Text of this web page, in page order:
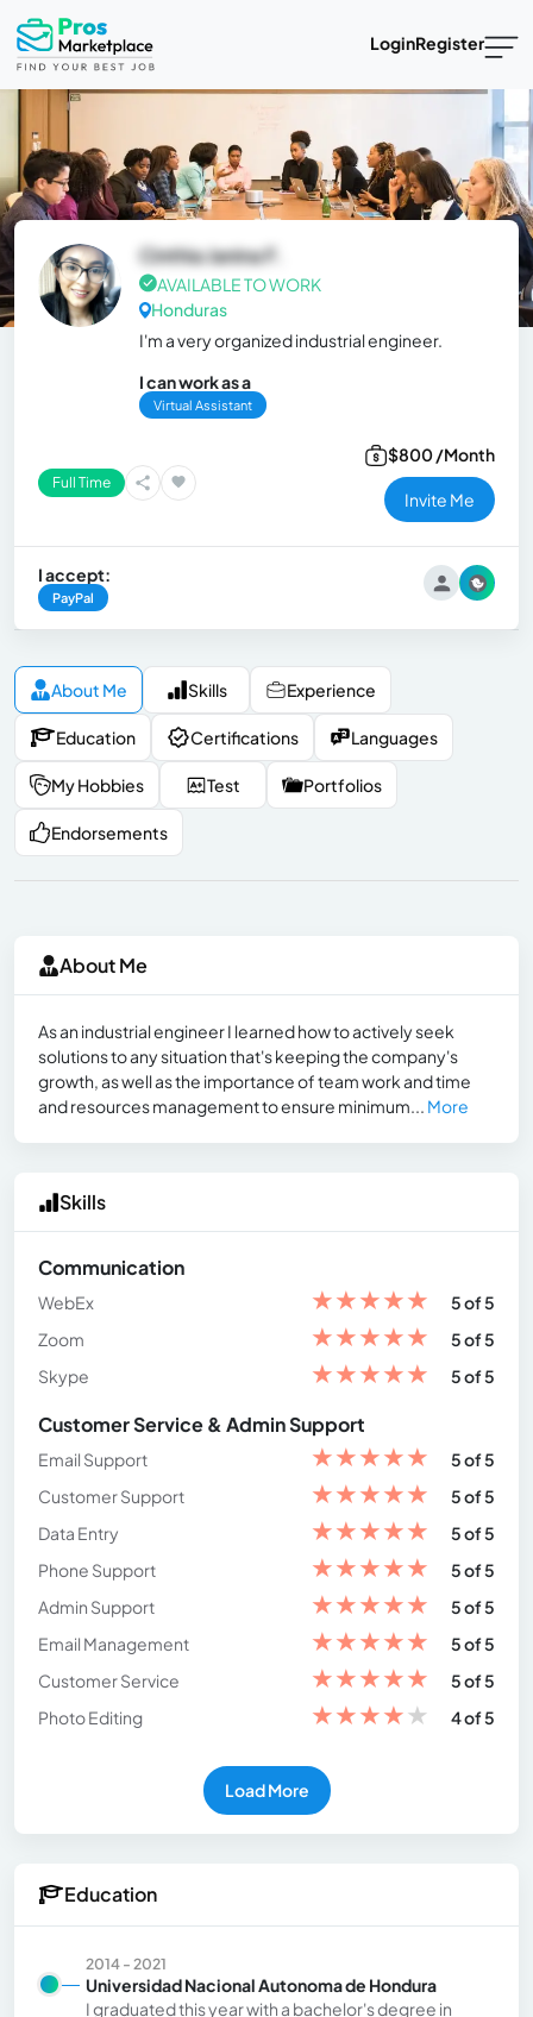
LoginRegister
Cinthia Janina F.
AVAILABLE TO WORK
Honduras
I'm a very organized industrial engineer.
I can work as a
Virtual Assistant
Full Time
$800 /Month
Invite Me
I accept:
PayPal
About Me Skills Experience
Education Certifications Languages
My Hobbies Test Portfolios
Endorsements
About Me
As an industrial engineer I learned how to actively seek
solutions to any situation that's keeping the company's
growth, as well as the importance of team work and time
and resources management to ensure minimum... More
Skills
Communication
WebEx ★★★★★
5 of 5
Zoom
★★★★★
5 of 5
Skype
★★★★★ 5 of 5
Customer Service & Admin Support
Email Support ★★★★★
5 of 5
Customer Support
★★★★★
5 of 5
Data Entry
★★★★★
5 of 5
Phone Support
★★★★★
5 of 5
Admin Support
★★★★★
5 of 5
Email Management
★★★★★
5 of 5
Customer Service
★★★★★
5 of 5
Photo Editing
★★★★★ 4 of 5
Load More
Education
2014 - 2021
Universidad Nacional Autonoma de Hondura
I graduated this year with a bachelor's degree in